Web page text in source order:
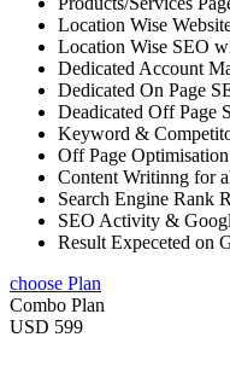
Location Wise
Location Wise SEO
Dedicated Account
Dedicated On Page
Deadicated Off Page
Keyword &
Off Page
Content Writinng for
Search Engine Rank
SEO Activity &
Result Expeceted on
choose Plan
Combo Plan
USD 599